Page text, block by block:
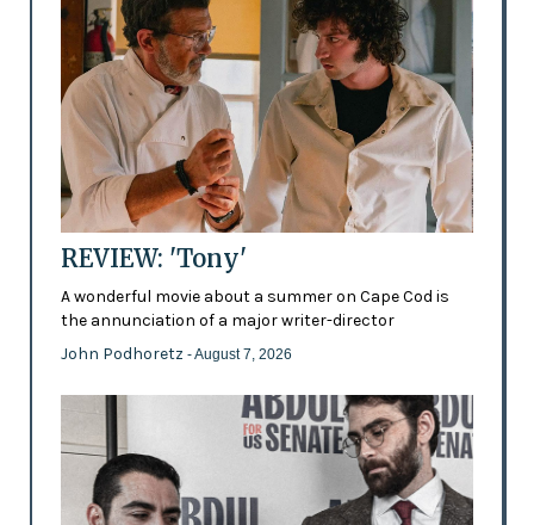
REVIEW: 'Tony'
A wonderful movie about a summer on Cape Cod is
the annunciation of a major writer-director
John Podhoretz - August 7, 2026